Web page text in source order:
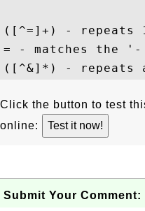
([^=]+) - repeats
= - matches the '-
Click the button to test
online:
Submit Your Comment: